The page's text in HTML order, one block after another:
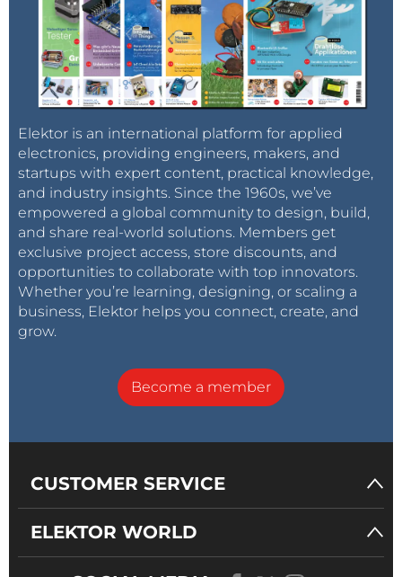
Elektor is an international platform for applied
electronics, providing engineers, makers, and
startups with expert content, practical knowledge,
and industry insights. Since the 1960s, we’ve
empowered a global community to design, build,
and share real-world solutions. Members get
exclusive project access, store discounts, and
opportunities to collaborate with top innovators.
Whether you’re learning, designing, or scaling a
business, Elektor helps you connect, create, and
grow.
Become a member
CUSTOMER SERVICE
ELEKTOR WORLD